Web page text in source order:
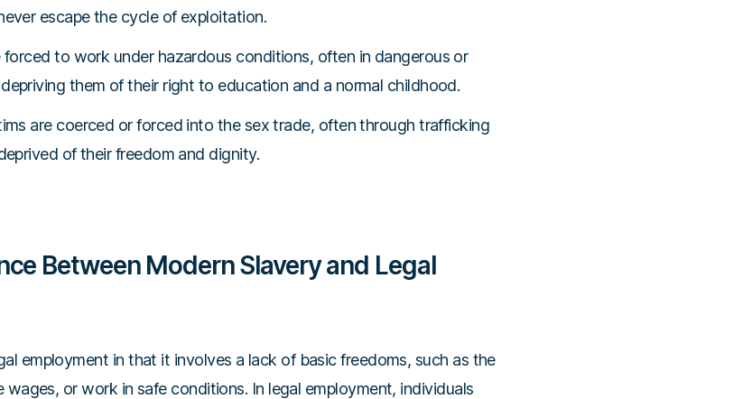
escape the cycle of exploitation.
forced to work under hazardous conditions, often in dangerous or
them of their right to education and a normal childhood.
are coerced or forced into the sex trade, often through trafficking
of their freedom and dignity.
Between Modern Slavery and Legal
employment in that it involves a lack of basic freedoms, such as the
or work in safe conditions. In legal employment, individuals